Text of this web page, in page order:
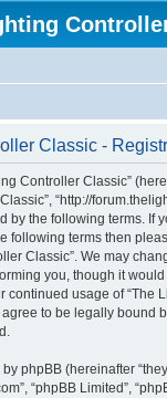
Classic -
Controller Classic”
“http://
by the following terms. If
following terms then
Classic”. We may
you, though it
continued usage of “The
to be legally bound
phpBB (hereinafter
“phpBB Limited”,